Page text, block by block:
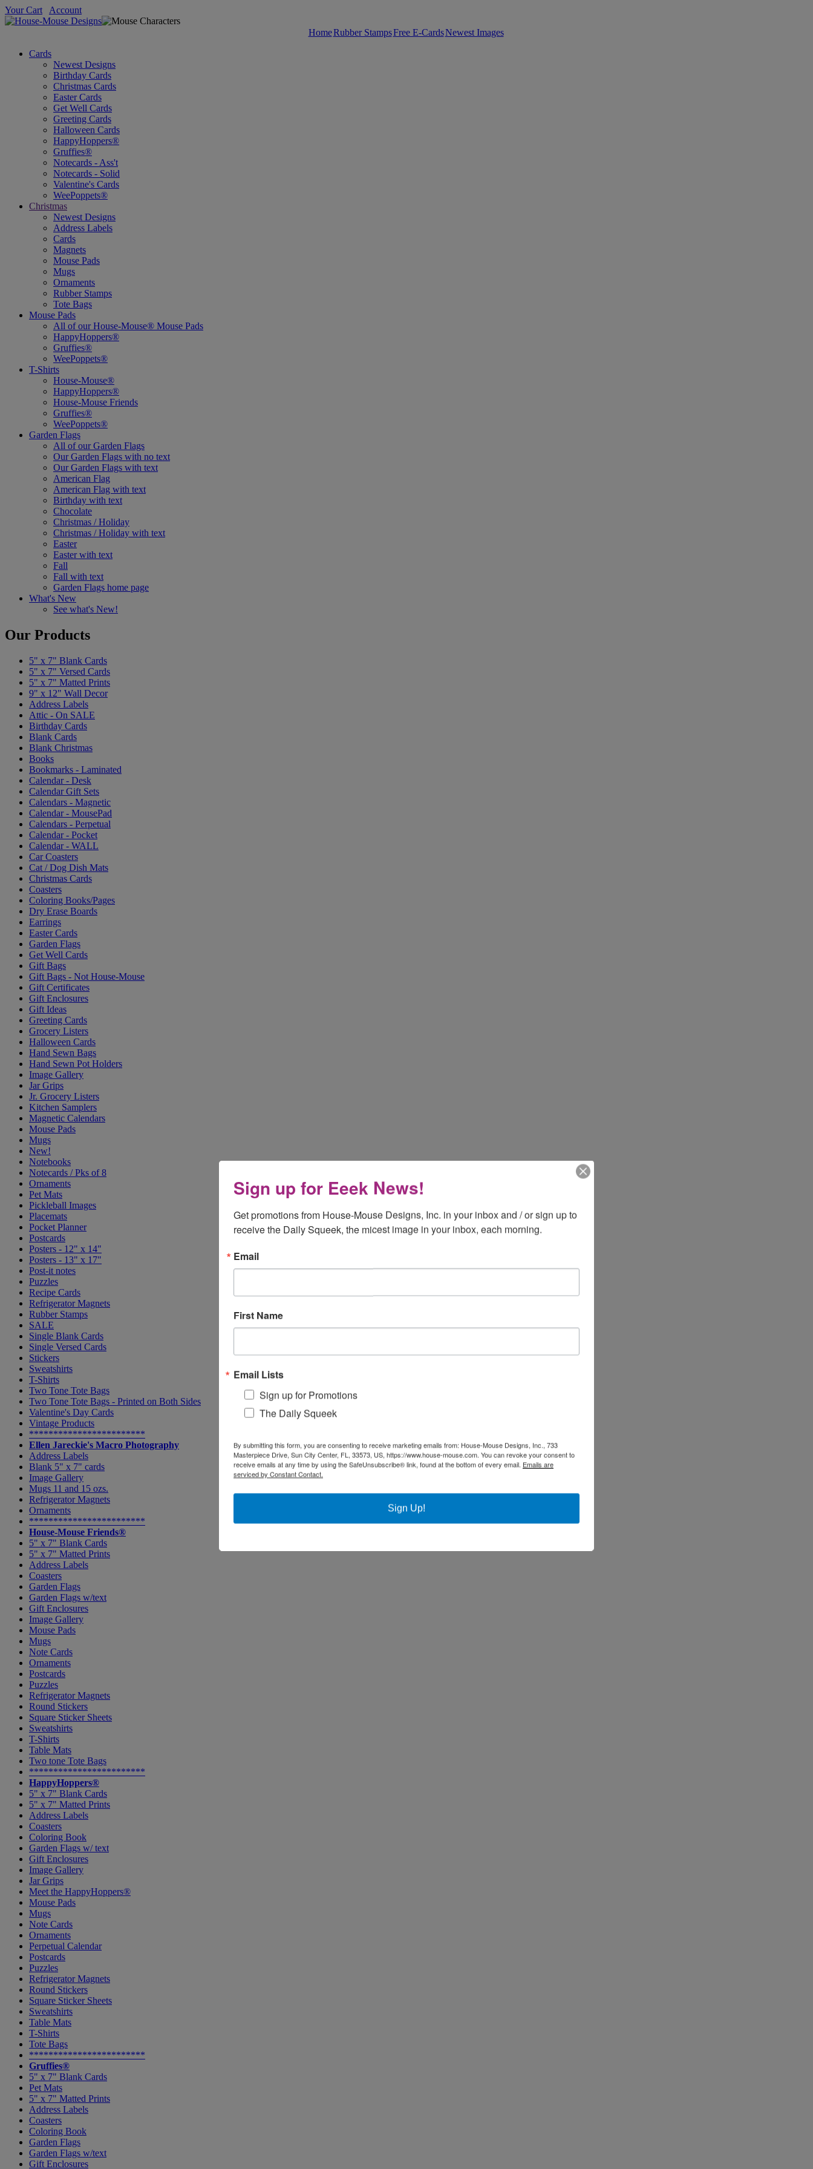
Your Cart Account
HomeRubber StampsFree E-CardsNewest Images
Cards
Newest Designs
Birthday Cards
Christmas Cards
Easter Cards
Get Well Cards
Greeting Cards
Halloween Cards
HappyHoppers®
Gruffies®
Notecards - Ass't
Notecards - Solid
Valentine's Cards
WeePoppets®
Christmas
Newest Designs
Address Labels
Cards
Magnets
Mouse Pads
Mugs
Ornaments
Rubber Stamps
Tote Bags
Mouse Pads
All of our House-Mouse® Mouse Pads
HappyHoppers®
Gruffies®
WeePoppets®
T-Shirts
House-Mouse®
HappyHoppers®
House-Mouse Friends
Gruffies®
WeePoppets®
Garden Flags
All of our Garden Flags
Our Garden Flags with no text
Our Garden Flags with text
American Flag
American Flag with text
Birthday with text
Chocolate
Christmas / Holiday
Christmas / Holiday with text
Easter
Easter with text
Fall
Fall with text
Garden Flags home page
What's New
See what's New!
Our Products
5" x 7" Blank Cards
5" x 7" Versed Cards
5" x 7" Matted Prints
9" x 12" Wall Decor
Address Labels
Attic - On SALE
Birthday Cards
Blank Cards
Blank Christmas
Books
Bookmarks - Laminated
Calendar - Desk
Calendar Gift Sets
Calendars - Magnetic
Calendar - MousePad
Calendars - Perpetual
Calendar - Pocket
Calendar - WALL
Car Coasters
Cat / Dog Dish Mats
Christmas Cards
Coasters
Coloring Books/Pages
Dry Erase Boards
Earrings
Easter Cards
Garden Flags
Get Well Cards
Gift Bags
Gift Bags - Not House-Mouse
Gift Certificates
Gift Enclosures
Gift Ideas
Greeting Cards
Grocery Listers
Halloween Cards
Hand Sewn Bags
Hand Sewn Pot Holders
Image Gallery
Jar Grips
Jr. Grocery Listers
Kitchen Samplers
Magnetic Calendars
Mouse Pads
Mugs
New!
Notebooks
Notecards / Pks of 8
Ornaments
Pet Mats
Pickleball Images
Placemats
Pocket Planner
Postcards
Posters - 12" x 14"
Posters - 13" x 17"
Post-it notes
Puzzles
Recipe Cards
Refrigerator Magnets
Rubber Stamps
SALE
Single Blank Cards
Single Versed Cards
Stickers
Sweatshirts
T-Shirts
Two Tone Tote Bags
Two Tone Tote Bags - Printed on Both Sides
Valentine's Day Cards
Vintage Products
************************
Ellen Jareckie's Macro Photography
Address Labels
Blank 5" x 7" cards
Image Gallery
Mugs 11 and 15 ozs.
Refrigerator Magnets
Ornaments
************************
House-Mouse Friends®
5" x 7" Blank Cards
5" x 7" Matted Prints
Address Labels
Coasters
Garden Flags
Garden Flags w/text
Gift Enclosures
Image Gallery
Mouse Pads
Mugs
Note Cards
Ornaments
Postcards
Puzzles
Refrigerator Magnets
Round Stickers
Square Sticker Sheets
Sweatshirts
T-Shirts
Table Mats
Two tone Tote Bags
************************
HappyHoppers®
5" x 7" Blank Cards
5" x 7" Matted Prints
Address Labels
Coasters
Coloring Book
Garden Flags w/ text
Gift Enclosures
Image Gallery
Jar Grips
Meet the HappyHoppers®
Mouse Pads
Mugs
Note Cards
Ornaments
Perpetual Calendar
Postcards
Puzzles
Refrigerator Magnets
Round Stickers
Square Sticker Sheets
Sweatshirts
Table Mats
T-Shirts
Tote Bags
************************
Gruffies®
5" x 7" Blank Cards
Pet Mats
5" x 7" Matted Prints
Address Labels
Coasters
Coloring Book
Garden Flags
Garden Flags w/text
Gift Enclosures
Sign up for Eeek News!
Get promotions from House-Mouse Designs, Inc. in your inbox and / or sign up to
receive the Daily Squeek, the micest image in your inbox, each morning.
Email
First Name
Email Lists
Sign up for Promotions
The Daily Squeek
By submitting this form, you are consenting to receive marketing emails from: House-Mouse Designs, Inc., 733
Masterpiece Drive, Sun City Center, FL, 33573, US, https://www.house-mouse.com. You can revoke your consent to
receive emails at any time by using the SafeUnsubscribe® link, found at the bottom of every email. Emails are
serviced by Constant Contact.
Sign Up!